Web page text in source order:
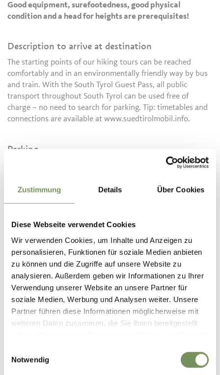
Zustimmung Details Über Cookies
Diese Webseite verwendet Cookies
Wir verwenden Cookies, um Inhalte und Anzeigen zu
personalisieren, Funktionen für soziale Medien anbieten
zu können und die Zugriffe auf unsere Website zu
analysieren. Außerdem geben wir Informationen zu Ihrer
Verwendung unserer Website an unsere Partner für
soziale Medien, Werbung und Analysen weiter. Unsere
Partner führen diese Informationen möglicherweise mit
weiteren Daten zusammen, die Sie ihnen bereitgestellt
Notwendig
Good equipment, surefootedness, good physical
condition and a head for heights are prerequisites!
Description to arrive at destination
The starting points of our hiking tours can be reached
comfortably and in an environmentally friendly way by bus
and train. With the South Tyrol Guest Pass, all public
transport throughout South Tyrol can be used free of
charge – no need to search for parking. Tip: timetables and
connections are available at www.suedtirolmobil.info.
Parking
Parking options in Partschins are limited. In order to
travel, we recommend using public transport. Thank you for
Public transport
Timetable search:https://www.suedtirolmobil.info/en/
Author's tip
On the Hochmuth below Steinegg there is a viewing
platform that looks like a stylised basket. This references
the historically arduous life working the land on the steep
slopes of the Muthof farms, where, with the help of